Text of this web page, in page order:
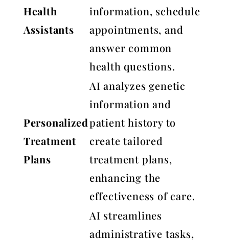
Health
Assistants
information, schedule
appointments, and
answer common
health questions.
Personalized
Treatment
Plans
AI analyzes genetic
information and
patient history to
create tailored
treatment plans,
enhancing the
effectiveness of care.
AI streamlines
administrative tasks,